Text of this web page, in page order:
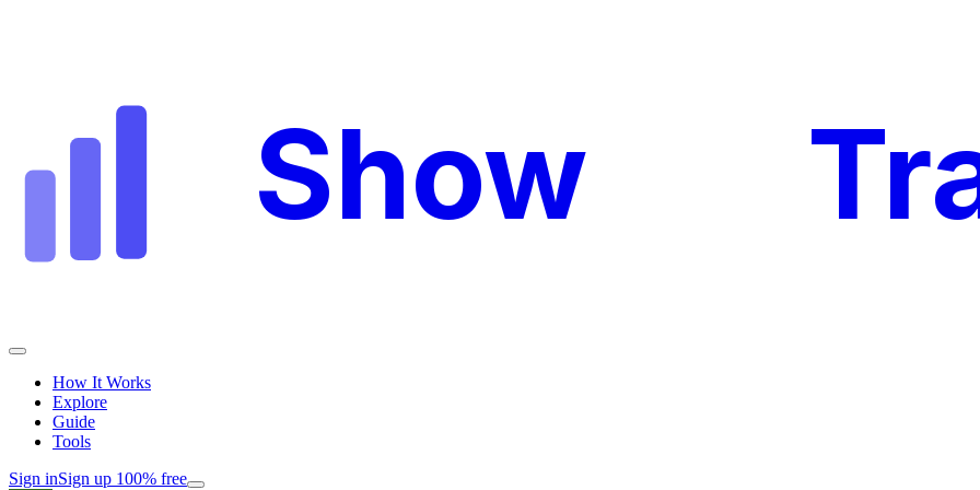
Show
How It Works
Explore
Guide
Tools
Sign inSign up 100% free